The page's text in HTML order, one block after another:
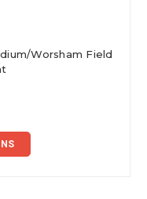
Worsham Field